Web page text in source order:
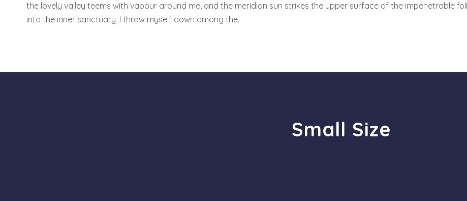
the lovely valley teems with vapour around me, and the meridian sun strikes the upper surface of the impenetrable
into the inner sanctuary, I throw myself down among the.
Small Size